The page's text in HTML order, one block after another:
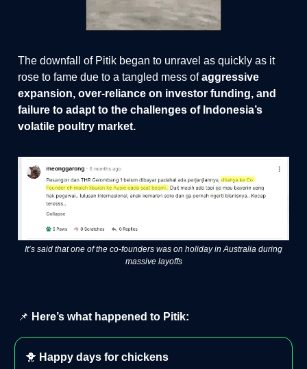
The downfall of Pitik began to unravel as quickly as it
rose to fame due to a tangled mess ofaggressive
expansion, over-reliance on investor funding, and
failure to adapt to the challenges of Indonesia’s
volatile poultry market.
It’s said that one of the co-founders was on holiday in Australia during
massive layoffs
📌 Here’s what happened to Pitik:
🐥 Happy days for chickens